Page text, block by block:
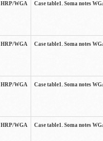
HRP/WGA Case table1. Soma notes
HRP/WGA Case table1. Soma notes
HRP/WGA Case table1. Soma notes
HRP/WGA Case table1. Soma notes